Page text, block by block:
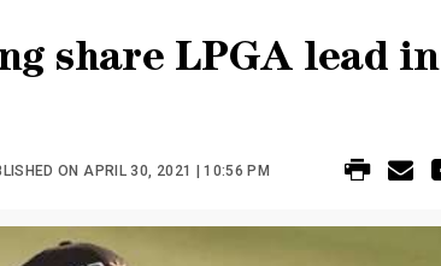
share LPGA lead in
ON APRIL 30, 2021 | 10:56 PM